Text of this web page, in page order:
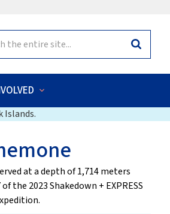
Search
Islands.
at a depth of 1,714 meters
the 2023 Shakedown + EXPRESS